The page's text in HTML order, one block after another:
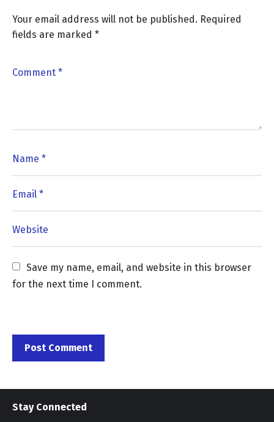
Your email address will not be published. Required
fields are marked *
Save my name, email, and website in this browser
for the next time I comment.
Stay Connected